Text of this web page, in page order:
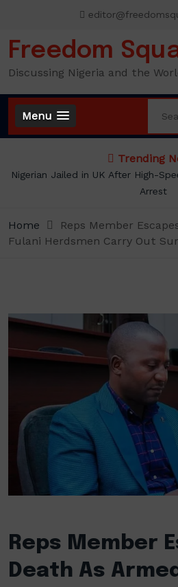
content
Freedom
Discussing Nigeria and the
Menu
Trending
Nigerian Jailed in UK After High-
Arrest
Home
Reps Member
Fulani Herdsmen Carry Out
Reps Member
Death As